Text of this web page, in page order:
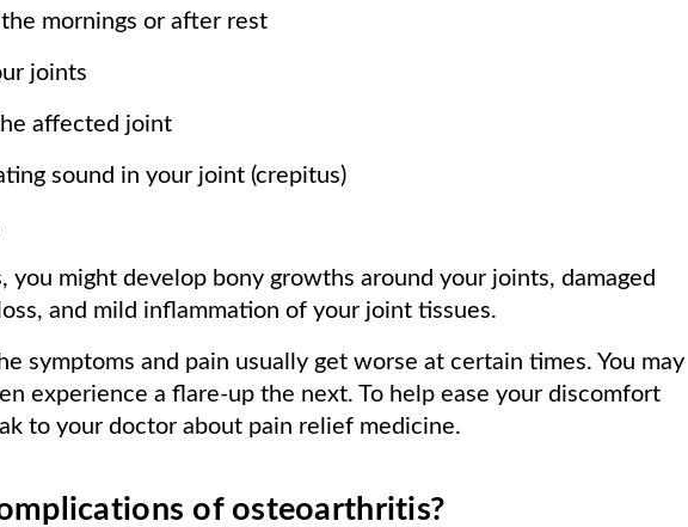
mornings or after rest
joints
affected joint
sound in your joint (crepitus)
you might develop bony growths around your joints, damaged
and mild inflammation of your joint tissues.
symptoms and pain usually get worse at certain times. You may
experience a flare-up the next. To help ease your discomfort
to your doctor about pain relief medicine.
of osteoarthritis?